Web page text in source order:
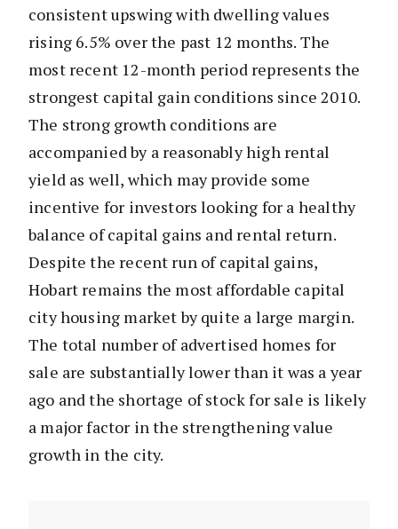
consistent upswing with dwelling values
rising 6.5% over the past 12 months. The
most recent 12-month period represents the
strongest capital gain conditions since 2010.
The strong growth conditions are
accompanied by a reasonably high rental
yield as well, which may provide some
incentive for investors looking for a healthy
balance of capital gains and rental return.
Despite the recent run of capital gains,
Hobart remains the most affordable capital
city housing market by quite a large margin.
The total number of advertised homes for
sale are substantially lower than it was a year
ago and the shortage of stock for sale is likely
a major factor in the strengthening value
growth in the city.